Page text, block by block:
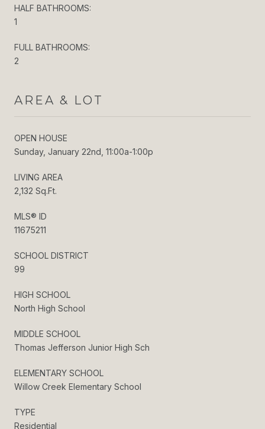
HALF BATHROOMS:
1
FULL BATHROOMS:
2
AREA & LOT
OPEN HOUSE
Sunday, January 22nd, 11:00a-1:00p
LIVING AREA
2,132 Sq.Ft.
MLS® ID
11675211
SCHOOL DISTRICT
99
HIGH SCHOOL
North High School
MIDDLE SCHOOL
Thomas Jefferson Junior High Sch
ELEMENTARY SCHOOL
Willow Creek Elementary School
TYPE
Residential